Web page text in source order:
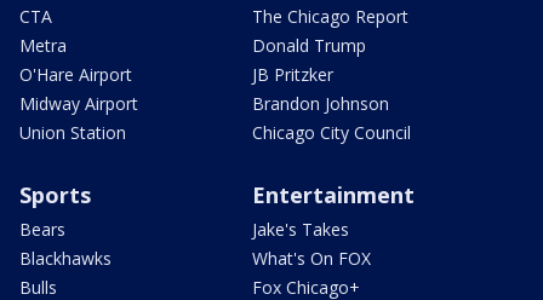
CTA
Metra
O'Hare Airport
Midway Airport
Union Station
The Chicago Report
Donald Trump
JB Pritzker
Brandon Johnson
Chicago City Council
Sports
Bears
Blackhawks
Bulls
Entertainment
Jake's Takes
What's On FOX
Fox Chicago+